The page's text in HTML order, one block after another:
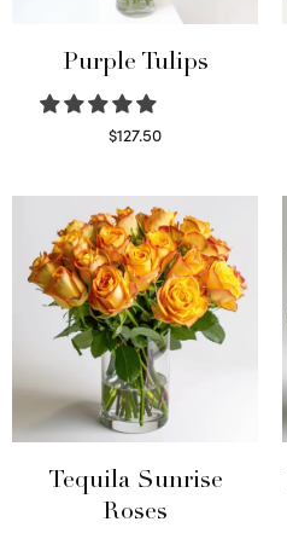
Purple Tulips
$127.50
Tequila Sunrise
Roses